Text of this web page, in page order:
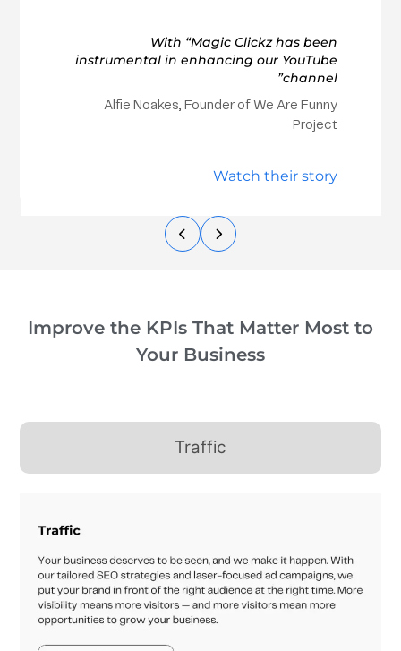
With “Magic Clickz has been
instrumental in enhancing our YouTube
channel”
Alfie Noakes, Founder of We Are Funny
Project
Watch their story
Improve the KPIs That Matter Most to
Your Business
Traffic